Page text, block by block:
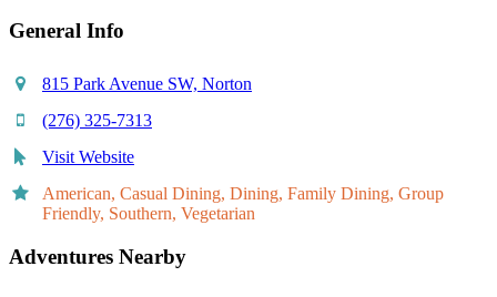
General Info
815 Park Avenue SW, Norton
(276) 325-7313
Visit Website
American, Casual Dining, Dining, Family Dining, Group
Friendly, Southern, Vegetarian
Adventures Nearby